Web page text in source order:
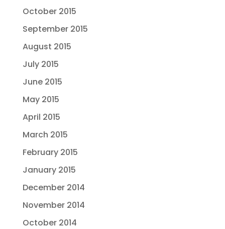
October 2015
September 2015
August 2015
July 2015
June 2015
May 2015
April 2015
March 2015
February 2015
January 2015
December 2014
November 2014
October 2014